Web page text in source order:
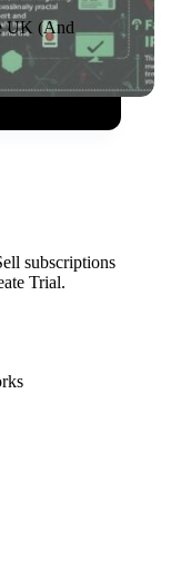
UK (And
subscriptions
Trial.